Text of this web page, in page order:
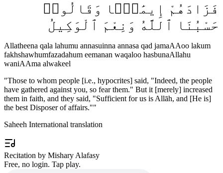
فَزَادَهُمْ إِيمَٰنًۭا وَقَالُوا۟
حَسْبُنَا ٱللَّهُ وَنِعْمَ ٱلْوَكِيلُ
Allatheena qala lahumu annasuinna annasa qad jamaAAoo lakum
fakhshawhumfazadahum eemanan waqaloo hasbunaAllahu
waniAAma alwakeel
"Those to whom people [i.e., hypocrites] said, "Indeed, the people
have gathered against you, so fear them." But it [merely] increased
them in faith, and they said, "Sufficient for us is Allāh, and [He is]
the best Disposer of affairs.""
Saheeh International translation
Recitation by Mishary Alafasy
Free, no login. Tap play.